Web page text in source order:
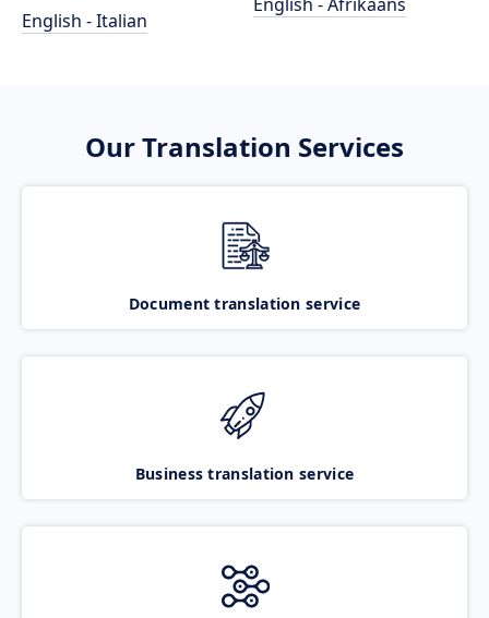
English - Italian
Our Translation Services
Document translation service
Business translation service